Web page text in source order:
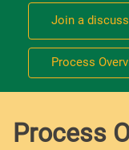
Join a
Process
Process